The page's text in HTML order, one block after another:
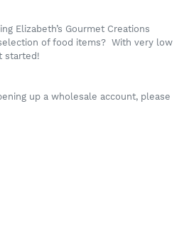
Elizabeth’s Gourmet Creations
of food items? With very low
started!
up a wholesale account, please